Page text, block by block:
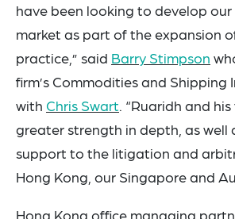
have been looking to develop
market as part of the expansion
practice,” said Barry Stimpson
firm’s Commodities and Shipping
with Chris Swart. “Ruaridh and
greater strength in depth, as well
support to the litigation and
Hong Kong, our Singapore and
Hong Kong office managing